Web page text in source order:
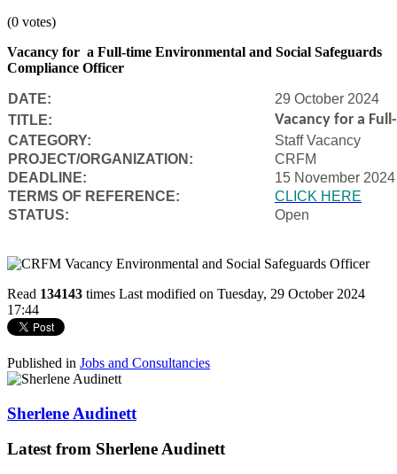
(0 votes)
Vacancy for a Full-time Environmental and Social Safeguards
Compliance Officer
DATE:
29 October 2024
TITLE:
Vacancy for a
CATEGORY:
Staff Vacancy
PROJECT/ORGANIZATION:
CRFM
DEADLINE:
15 November 2024
TERMS OF REFERENCE:
CLICK HERE
STATUS:
Open
Read 134143 times Last modified on Tuesday, 29 October 2024
17:44
Published in Jobs and Consultancies
Sherlene Audinett
Latest from Sherlene Audinett